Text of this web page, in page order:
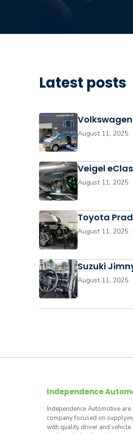
Latest posts
Volkswagen
August 11, 2025
Veigel
August 11, 2025
Toyota
August 11, 2025
Suzuki
August 11, 2025
Independence
Independence Automotive
company focused on
with quality driver and